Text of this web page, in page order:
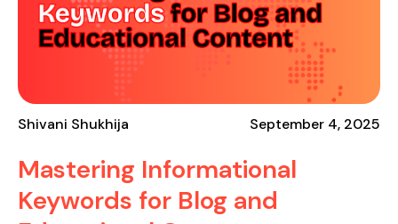
Shivani Shukhija September 4, 2025
Mastering Informational
Keywords for Blog and